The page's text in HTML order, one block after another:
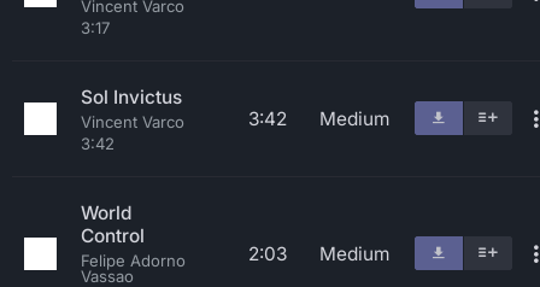
Vincent Varco
3:17
Sol Invictus
Vincent Varco
3:42
3:42 Medium
World
Control
Felipe Adorno
Vassao
2:03 Medium